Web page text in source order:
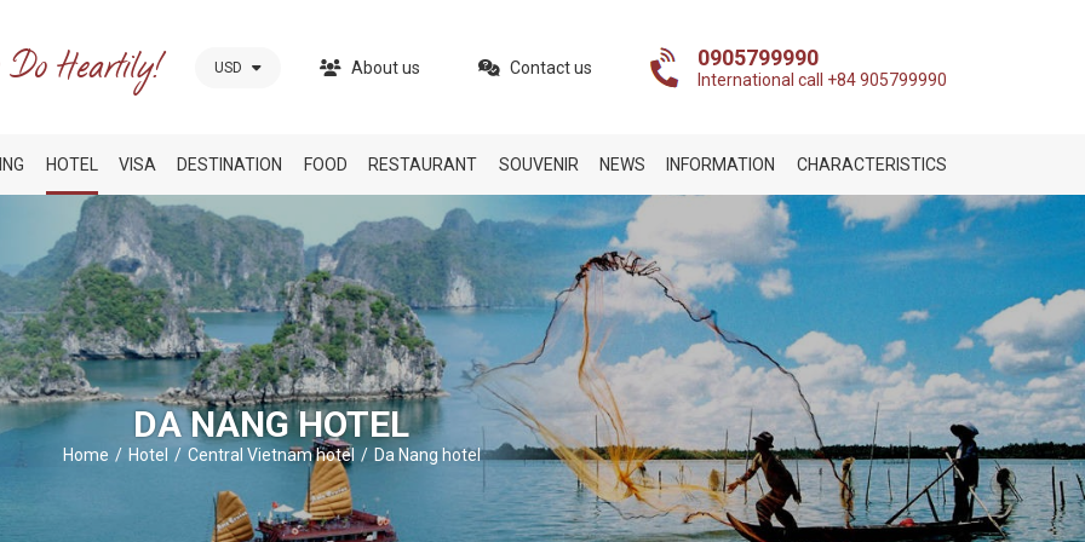
USD About us Contact us 0905799990
International call +84 905799990
HOTEL VISA DESTINATION FOOD RESTAURANT SOUVENIR NEWS INFORMATION CHARACTERISTICS
DA NANG HOTEL
Home Hotel Central Vietnam hotel Da Nang hotel